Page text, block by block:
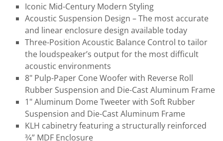
Iconic Mid-Century Modern Styling
Acoustic Suspension Design – The most accurate
and linear enclosure design available today
Three-Position Acoustic Balance Control to tailor
the loudspeaker’s output for the most difficult
acoustic environments
8" Pulp-Paper Cone Woofer with Reverse Roll
Rubber Suspension and Die-Cast Aluminum Frame
1" Aluminum Dome Tweeter with Soft Rubber
Suspension and Die-Cast Aluminum Frame
KLH cabinetry featuring a structurally reinforced
3⁄4” MDF Enclosure